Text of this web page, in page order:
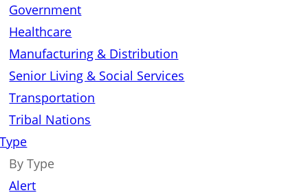
Government
Healthcare
Manufacturing & Distribution
Senior Living & Social Services
Transportation
Tribal Nations
By Type
Alert